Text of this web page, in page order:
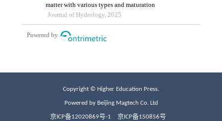
Copyright © Higher Education Press.
Powered by Beijing Magtech Co. Ltd
京ICP备12020869号-1 京ICP备150856号